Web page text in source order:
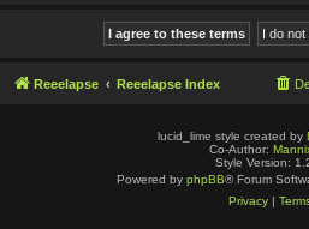
Reeelapse Reeelapse Index
lucid_lime style created by
Co-Author:
Style Version:
Powered by phpBB® Forum
Privacy|